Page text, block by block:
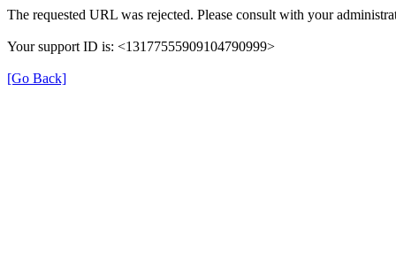
The requested URL was rejected. Please consult with your
Your support ID is: <13177555909104790999>
[Go Back]